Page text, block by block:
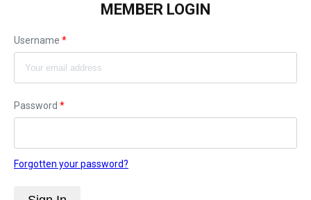
MEMBER LOGIN
Username *
Password *
Forgotten your password?